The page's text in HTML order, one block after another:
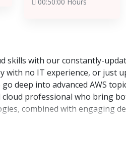
skills with our constantly-
with no IT experience, or just
deep into advanced AWS
cloud professional who bring
combined with engaging